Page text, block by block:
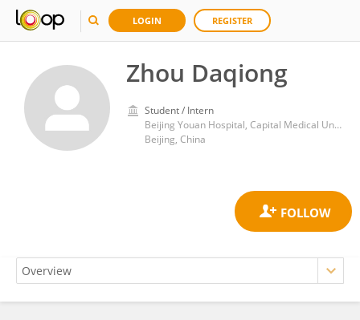
LOGIN REGISTER
Zhou Daqiong
Student / Intern
Beijing Youan Hospital, Capital Medical University
Beijing, China